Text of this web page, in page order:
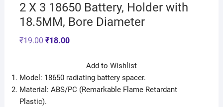
2 X 3 18650 Battery, Holder with
18.5MM, Bore Diameter
₹19.00 ₹18.00
Add to Wishlist
Model: 18650 radiating battery spacer.
Material: ABS/PC (Remarkable Flame Retardant
Plastic).